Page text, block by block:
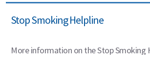
Stop Smoking Helpline
More information on the Stop Smoking